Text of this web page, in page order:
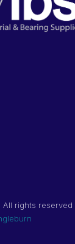
rights reserved |